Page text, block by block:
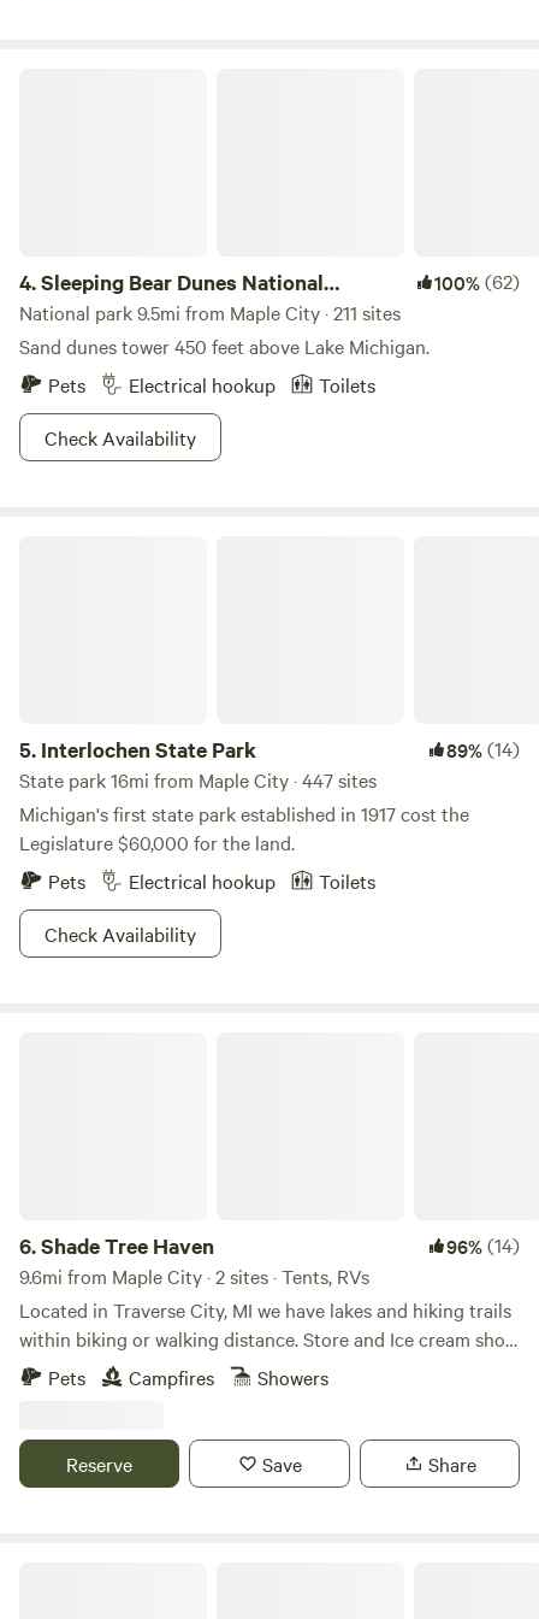
4.Sleeping Bear Dunes National
Lakeshore
100%(62)
National park 9.5mi from Maple City · 211 sites
Sand dunes tower 450 feet above Lake Michigan.
Pets
Electrical hookup
Toilets
Check Availability
5. Interlochen State Park 89%(14)
State park 16mi from Maple City · 447 sites
Michigan's first state park established in 1917 cost the
Legislature $60,000 for the land.
Pets
Electrical hookup
Toilets
Check Availability
6.Shade Tree Haven 96%(14)
9.6mi from Maple City · 2 sites · Tents, RVs
Located in Traverse City, MI we have lakes and hiking trails
within biking or walking distance. Store and Ice cream shop
also in walking distance. We share quiet areas here with
friends and family. We have a community fire pit in the
mini chicken farm. Child Friendly. We are the only camping
destination in Traverse City, MI.
Pets Campfires Showers
Reserve Save Share